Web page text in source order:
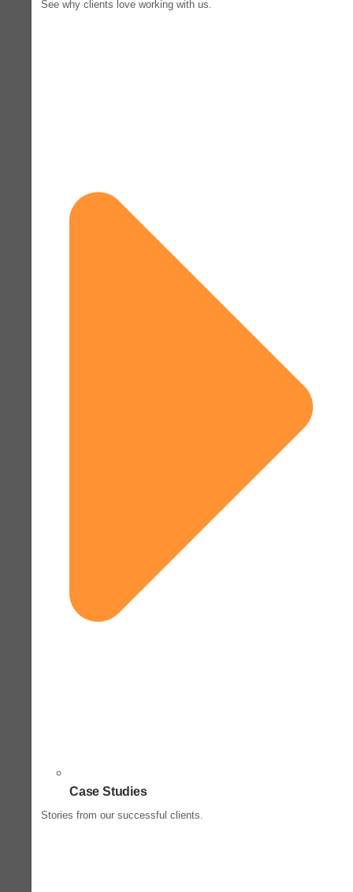
See why clients love working with us.
Case Studies
Stories from our successful clients.